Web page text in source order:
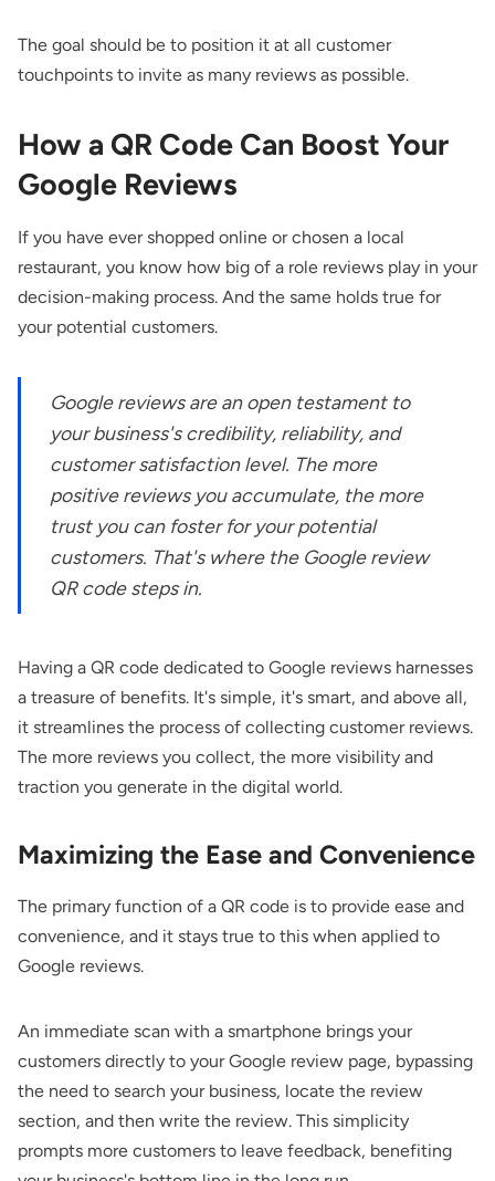
The goal should be to position it at all customer
touchpoints to invite as many reviews as possible.
How a QR Code Can Boost Your
Google Reviews
If you have ever shopped online or chosen a local
restaurant, you know how big of a role reviews play in your
decision-making process. And the same holds true for
your potential customers.
Google reviews are an open testament to
your business's credibility, reliability, and
customer satisfaction level. The more
positive reviews you accumulate, the more
trust you can foster for your potential
customers. That's where the Google review
QR code steps in.
Having a QR code dedicated to Google reviews harnesses
a treasure of benefits. It's simple, it's smart, and above all,
it streamlines the process of collecting customer reviews.
The more reviews you collect, the more visibility and
traction you generate in the digital world.
Maximizing the Ease and Convenience
The primary function of a QR code is to provide ease and
convenience, and it stays true to this when applied to
Google reviews.
An immediate scan with a smartphone brings your
customers directly to your Google review page, bypassing
the need to search your business, locate the review
section, and then write the review. This simplicity
prompts more customers to leave feedback, benefiting